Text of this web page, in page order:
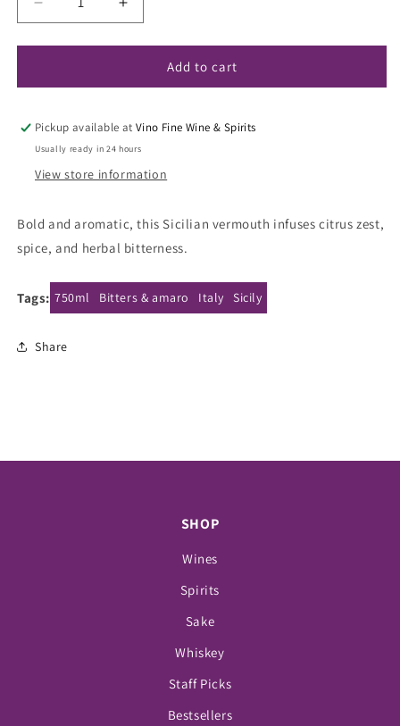
Decrease
quantity
for
Naturale
Vermouth
NV
Increase
quantity
for
Naturale
Vermouth
Add to cart
Pickup available atVino Fine Wine & Spirits
Usually ready in 24 hours
View store information
Bold and aromatic, this Sicilian vermouth infuses citrus zest,
spice, and herbal bitterness.
Tags: 750ml Bitters & amaro Italy Sicily
Share
SHOP
Wines
Spirits
Sake
Whiskey
Staff Picks
Bestsellers